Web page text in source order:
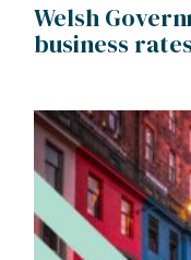
Welsh
business